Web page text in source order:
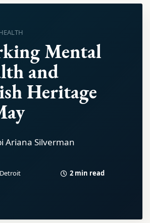
Mental
and
Heritage
Ariana Silverman
2 min read